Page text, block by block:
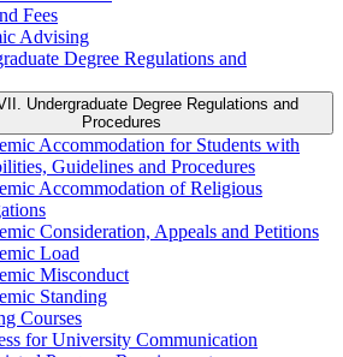
Fees
Advising
Degree Regulations and
Undergraduate Degree Regulations and
Procedures
Accommodation for Students with
Guidelines and Procedures
Accommodation of Religious
Consideration, Appeals and Petitions
Load
Misconduct
Standing
Courses
for University Communication